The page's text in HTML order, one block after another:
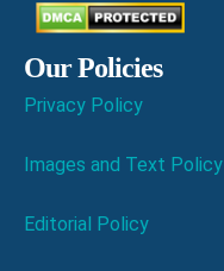
Our Policies
Privacy Policy
Images and Text Policy
Editorial Policy